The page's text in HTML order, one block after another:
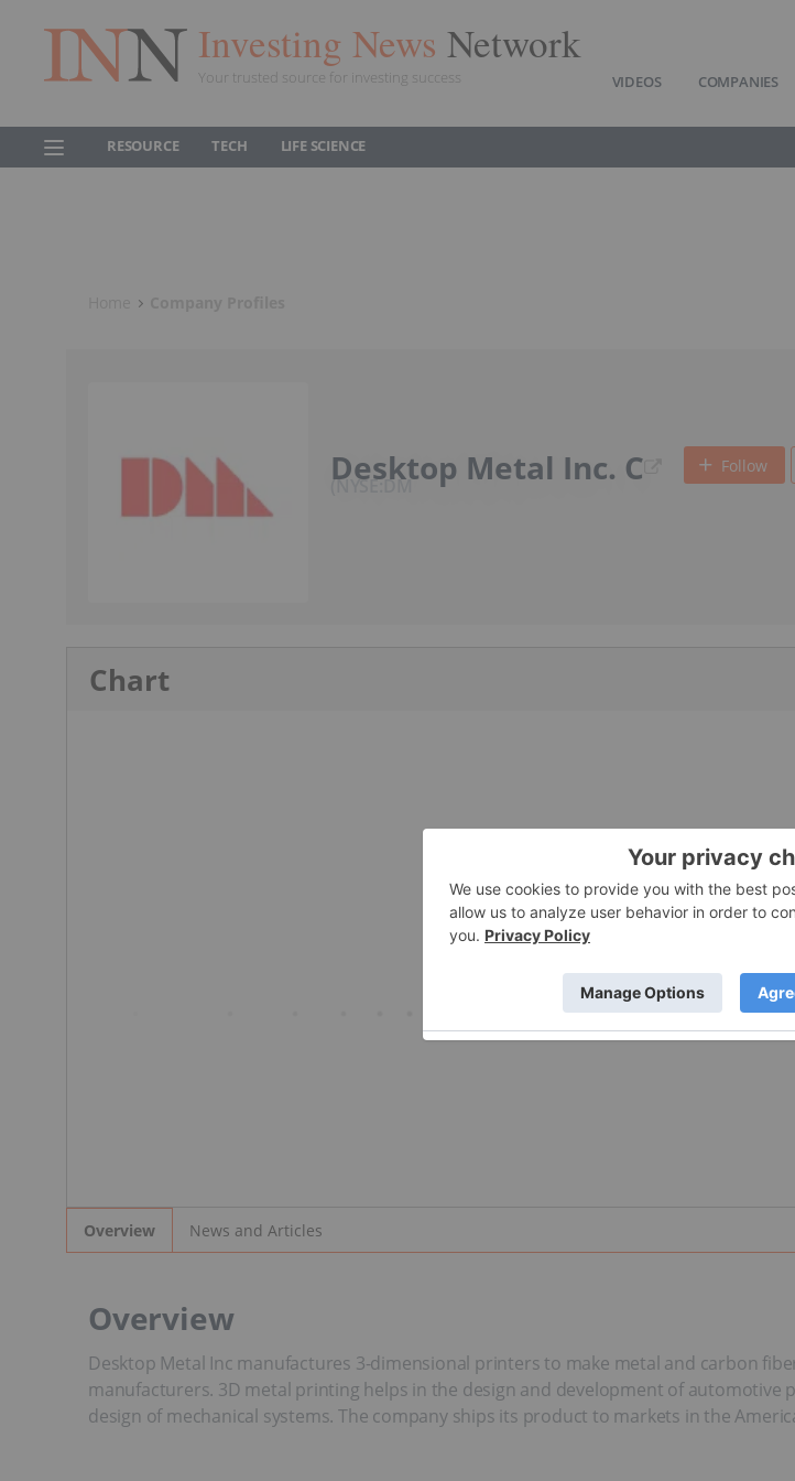
Investing News Network
Your trusted source for investing success VIDEOS COMPANIES
RESOURCE TECH LIFE SCIENCE
Desktop Metal Inc. C
NYSE:DM
Follow
Chart
Overview News and Articles
Overview
Desktop Metal Inc manufactures 3-dimensional printers to make metal and carbon
manufacturers. 3D metal printing helps in the design and development of
design of mechanical systems. The company ships its product to markets in the